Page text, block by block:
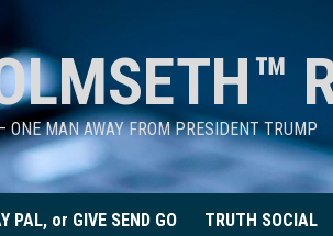
MAN AWAY FROM PRESIDENT TRUMP
PAL, or GIVE SEND GO TRUTH SOCIAL